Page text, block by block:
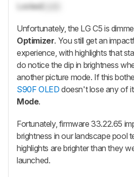
Locked
Unfortunately, the LG C5 is
Optimizer. You still get an
experience, with highlights that
do notice the dip in brightness
another picture mode. If this
S90F OLED doesn't lose any of
Mode.
Fortunately, firmware 33.22.65
brightness in our landscape pool
highlights are brighter than they
launched.